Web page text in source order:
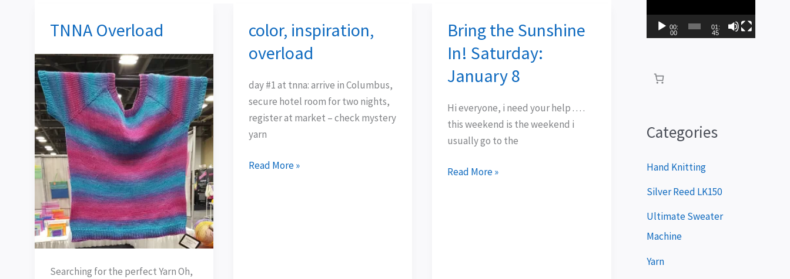
TNNA Overload
Searching for the perfect Yarn Oh,
TNNA
color, inspiration,
overload
day #1 at tnna: arrive in Columbus,
secure hotel room for two nights,
register at market – check mystery
yarn
color,
inspiration,
overload
Read More »
Bring the Sunshine
In! Saturday:
January 8
Hi everyone, i need your help . . . .
this weekend is the weekend i
usually go to the
Bring
Sunshine
In!
January
8
Read More »
a
e
r
00:
00
01:
45
Categories
Hand Knitting
Silver Reed LK150
Ultimate Sweater
Machine
Yarn